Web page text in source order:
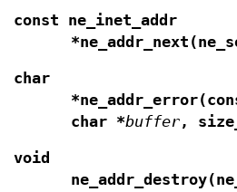
const ne_inet_addr
char
char *buffer,
void